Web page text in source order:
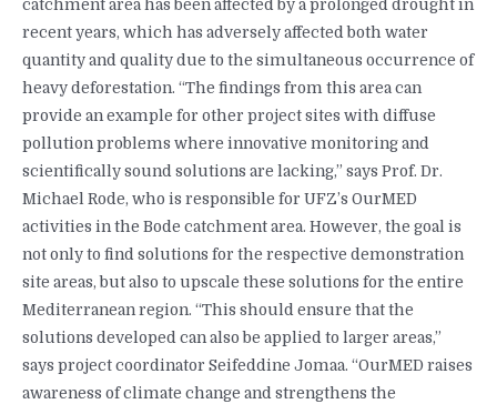
catchment area has been affected by a prolonged drought in
recent years, which has adversely affected both water
quantity and quality due to the simultaneous occurrence of
heavy deforestation. “The findings from this area can
provide an example for other project sites with diffuse
pollution problems where innovative monitoring and
scientifically sound solutions are lacking,” says Prof. Dr.
Michael Rode, who is responsible for UFZ’s OurMED
activities in the Bode catchment area. However, the goal is
not only to find solutions for the respective demonstration
site areas, but also to upscale these solutions for the entire
Mediterranean region. “This should ensure that the
solutions developed can also be applied to larger areas,”
says project coordinator Seifeddine Jomaa. “OurMED raises
awareness of climate change and strengthens the